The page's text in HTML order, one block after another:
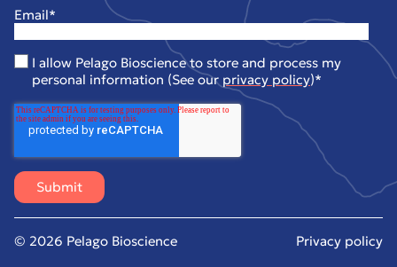
Email*
I allow Pelago Bioscience to store and process my
personal information (See our privacy policy)*
© 2026 Pelago Bioscience Privacy policy